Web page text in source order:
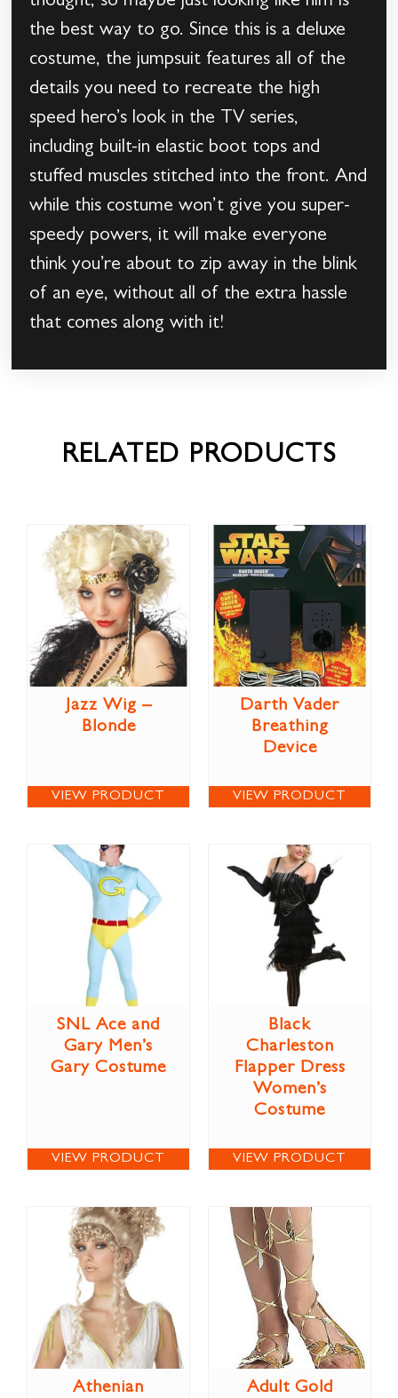
the best way to go. Since this is a deluxe
costume, the jumpsuit features all of the
details you need to recreate the high
speed hero’s look in the TV series,
including built-in elastic boot tops and
stuffed muscles stitched into the front. And
while this costume won’t give you super-
speedy powers, it will make everyone
think you’re about to zip away in the blink
of an eye, without all of the extra hassle
that comes along with it!
RELATED PRODUCTS
Jazz Wig –
Blonde
VIEW PRODUCT
Darth Vader
Breathing
Device
VIEW PRODUCT
SNL Ace and
Gary Men’s
Gary Costume
VIEW PRODUCT
Black
Charleston
Flapper Dress
Women’s
Costume
VIEW PRODUCT
Athenian
Adult Gold